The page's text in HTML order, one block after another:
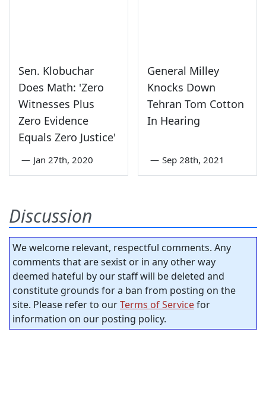
Sen. Klobuchar
Does Math: 'Zero
Witnesses Plus
Zero Evidence
Equals Zero Justice'
— Jan 27th, 2020
General Milley
Knocks Down
Tehran Tom Cotton
In Hearing
— Sep 28th, 2021
Discussion
We welcome relevant, respectful comments. Any
comments that are sexist or in any other way
deemed hateful by our staff will be deleted and
constitute grounds for a ban from posting on the
site. Please refer to ourTerms of Servicefor
information on our posting policy.